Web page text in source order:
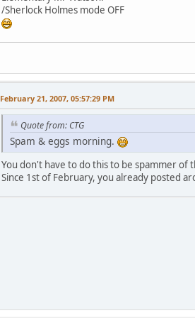
/Sherlock Holmes mode OFF
February 21, 2007, 05:57:29 PM
Quote from: CTG
Spam & eggs morning.
You don't have to do this to be spammer of
Since 1st of February, you already posted